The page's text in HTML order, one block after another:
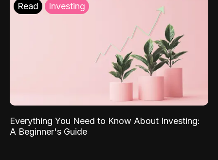
Read Investing
Everything You Need to Know About Investing:
A Beginner's Guide